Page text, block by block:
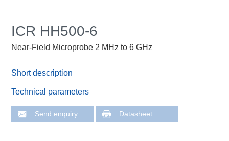
ICR HH500-6
Near-Field Microprobe 2 MHz to 6 GHz
Short description
Technical parameters
Send enquiry Datasheet